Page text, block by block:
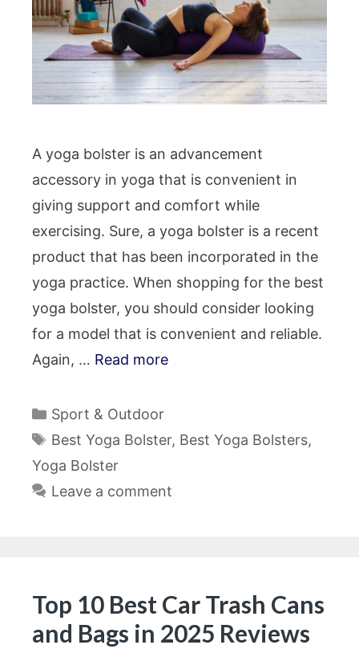
A yoga bolster is an advancement
accessory in yoga that is convenient in
giving support and comfort while
exercising. Sure, a yoga bolster is a recent
product that has been incorporated in the
yoga practice. When shopping for the best
yoga bolster, you should consider looking
for a model that is convenient and reliable.
Again, … Read more
Categories
Sport & Outdoor
Tags
Best Yoga Bolster, Best Yoga Bolsters,
Yoga Bolster
Leave a comment
Top 10 Best Car Trash Cans
and Bags in 2025 Reviews